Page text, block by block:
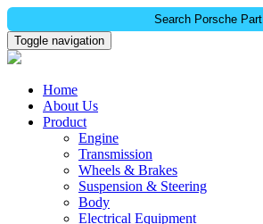
Search Porsche Part
Toggle navigation
Home
About Us
Product
Engine
Transmission
Wheels & Brakes
Suspension & Steering
Body
Electrical Equipment